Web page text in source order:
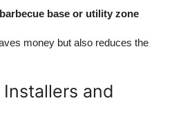
barbecue base or utility zone
money but also reduces the
and